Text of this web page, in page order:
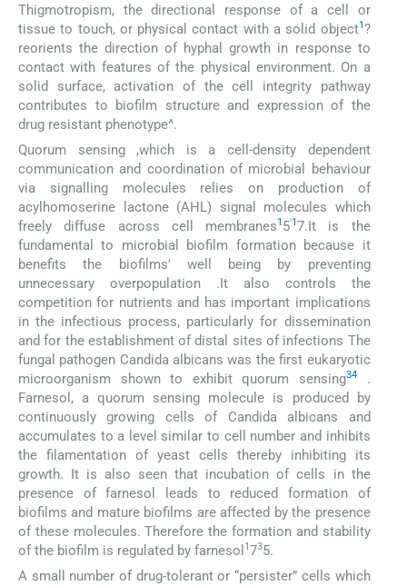
Thigmotropism, the directional response of a cell or
tissue to touch, or physical contact with a solid object1?
reorients the direction of hyphal growth in response to
contact with features of the physical environment. On a
solid surface, activation of the cell integrity pathway
contributes to biofilm structure and expression of the
drug resistant phenotype^.
Quorum sensing ,which is a cell-density dependent
communication and coordination of microbial behaviour
via signalling molecules relies on production of
acylhomoserine lactone (AHL) signal molecules which
freely diffuse across cell membranes1 5'17.It is the
fundamental to microbial biofilm formation because it
benefits the biofilms' well being by preventing
unnecessary overpopulation .It also controls the
competition for nutrients and has important implications
in the infectious process, particularly for dissemination
and for the establishment of distal sites of infections The
fungal pathogen Candida albicans was the first eukaryotic
microorganism shown to exhibit quorum sensing34
.
Farnesol, a quorum sensing molecule is produced by
continuously growing cells of Candida albicans and
accumulates to a level similar to cell number and inhibits
the filamentation of yeast cells thereby inhibiting its
growth. It is also seen that incubation of cells in the
presence of farnesol leads to reduced formation of
biofilms and mature biofilms are affected by the presence
of these molecules. Therefore the formation and stability
of the biofilm is regulated by farnesol 1 735.
A small number of drug-tolerant or “persister” cells which